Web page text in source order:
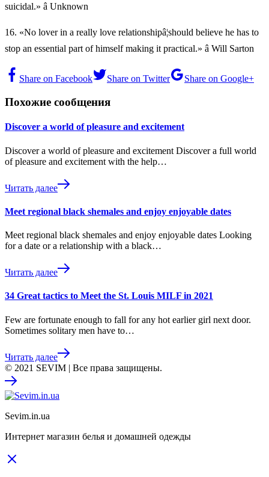
suicidal.» â Unknown
16. «No lover in a really love relationshipâ¦should believe he has to
stop an essential part of himself making it practical.» â Will Sarton
Share on Facebook Share on Twitter Share on Google+
Похожие сообщения
Discover a world of pleasure and excitement
Discover a world of pleasure and excitement Discover a full world
of pleasure and excitement with the help…
Читать далее
Meet regional black shemales and enjoy enjoyable dates
Meet regional black shemales and enjoy enjoyable dates Looking
for a date or a relationship with a black…
Читать далее
34 Great tactics to Meet the St. Louis MILF in 2021
Few are fortunate enough to fall for any hot earlier girl next door.
Sometimes solitary men have to…
Читать далее
© 2021 SEVIM | Все права защищены.
Sevim.in.ua
Интернет магазин белья и домашней одежды